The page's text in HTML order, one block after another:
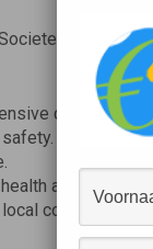
Generale,
climate
and safety.
communities.